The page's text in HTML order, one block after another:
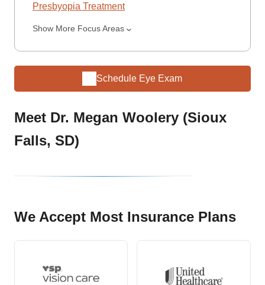
Presbyopia Treatment
Show More Focus Areas
Schedule Eye Exam
Meet Dr. Megan Woolery (Sioux
Falls, SD)
We Accept Most Insurance Plans